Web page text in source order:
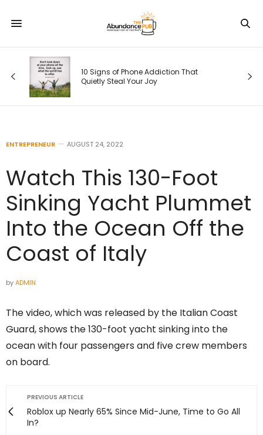
10 Signs of Phone Addiction That
Quietly Steal Your Joy
ENTREPRENEUR AUGUST 24, 2022
Watch This 130-Foot
Sinking Yacht Plummet
Into the Ocean Off the
Coast of Italy
byADMIN
The video, which was released by the Italian Coast
Guard, shows the 130-foot yacht sinking into the
ocean with four passengers and five crew members
on board.
PREVIOUS ARTICLE
Roblox up Nearly 65% Since Mid-June, Time to Go All
In?